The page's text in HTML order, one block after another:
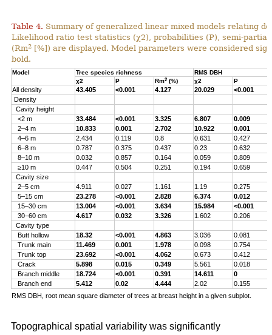
Table 4. Summary of generalized linear mixed models relating
Likelihood ratio test statistics (χ2), probabilities (P), semi-
(Rm2 [%]) are displayed. Model parameters were considered
bold.
Model Tree species richness
RMS DBH
χ2
P Rm2(%) χ2 P
All density 43.405 <0.001 4.127 20.029
<0.001
Density
Cavity height
<2 m
33.484 <0.001 3.325 6.807
0.009
2–4 m
10.833 0.001 2.702 10.922
0.001
4–6 m
2.434 0.119 0.8 0.631
0.427
6–8 m
0.787 0.375 0.437 0.23
0.632
8–10 m
0.032 0.857 0.164 0.059
0.809
≥10 m
0.447 0.504 0.251 0.194
0.659
Cavity size
2–5 cm
4.911 0.027 1.161 1.19
0.275
5–15 cm
23.278 <0.001 2.828 6.374
0.012
15–30 cm
13.004 <0.001 3.634 15.984
<0.001
30–60 cm
4.617 0.032 3.326 1.602
0.206
Cavity type
Butt hollow
18.32 <0.001 4.863 3.036
0.081
Trunk main
11.469 0.001 1.978 0.098
0.754
Trunk top
23.692 <0.001 4.062 0.673
0.412
Crack
5.898 0.015 0.349 5.561
0.018
Branch middle
18.724 <0.001 0.391 14.611
0
Branch end
5.412 0.02 4.444 2.02
0.155
RMS DBH, root mean square diameter of trees at breast height in a given subplot.
Topographical spatial variability was significantly